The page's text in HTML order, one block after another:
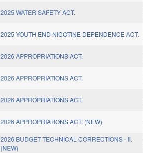
2025 WATER SAFETY ACT.
2025 YOUTH END NICOTINE DEPENDENCE ACT.
2026 APPROPRIATIONS ACT.
2026 APPROPRIATIONS ACT.
2026 APPROPRIATIONS ACT.
2026 APPROPRIATIONS ACT. (NEW)
2026 BUDGET TECHNICAL CORRECTIONS - II.
(NEW)